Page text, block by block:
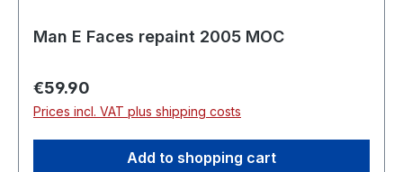
Man E Faces repaint 2005 MOC
Regular price:
€59.90
Prices incl. VAT plus shipping costs
Add to shopping cart